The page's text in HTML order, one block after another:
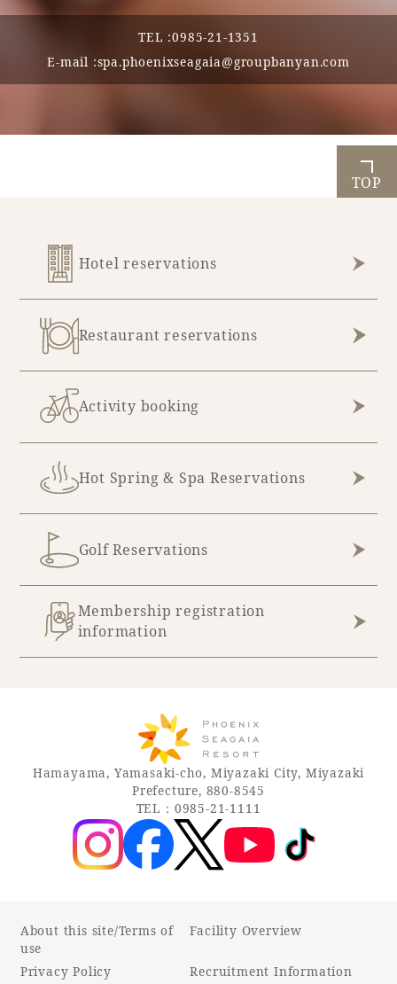
TEL :0985-21-1351
E-mail :spa.phoenixseagaia@groupbanyan.com
TOP
Hotel reservations
Restaurant reservations
Activity booking
Hot Spring & Spa Reservations
Golf Reservations
Membership registration
information
Hamayama, Yamasaki-cho, Miyazaki City, Miyazaki
Prefecture, 880-8545
TEL：0985-21-1111
About this site/Terms of
use
Privacy Policy
Facility Overview
Recruitment Information